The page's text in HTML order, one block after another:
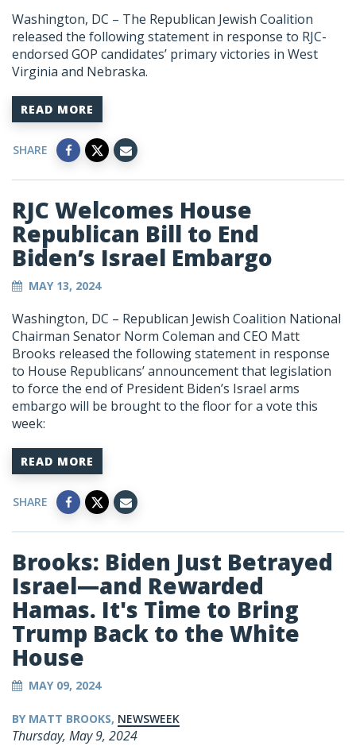
Washington, DC – The Republican Jewish Coalition
released the following statement in response to RJC-
endorsed GOP candidates’ primary victories in West
Virginia and Nebraska.
READ MORE
SHARE
RJC Welcomes House
Republican Bill to End
Biden’s Israel Embargo
MAY 13, 2024
Washington, DC – Republican Jewish Coalition National
Chairman Senator Norm Coleman and CEO Matt
Brooks released the following statement in response
to House Republicans’ announcement that legislation
to force the end of President Biden’s Israel arms
embargo will be brought to the floor for a vote this
week:
READ MORE
SHARE
Brooks: Biden Just Betrayed
Israel—and Rewarded
Hamas. It's Time to Bring
Trump Back to the White
House
MAY 09, 2024
BY MATT BROOKS, NEWSWEEK
Thursday, May 9, 2024